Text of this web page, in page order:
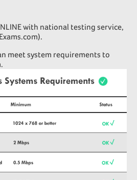
with national testing service,
.
meet system requirements to